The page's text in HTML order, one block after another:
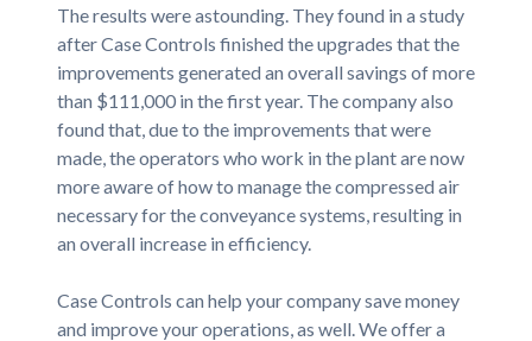
The results were astounding. They found in a study
after Case Controls finished the upgrades that the
improvements generated an overall savings of more
than $111,000 in the first year. The company also
found that, due to the improvements that were
made, the operators who work in the plant are now
more aware of how to manage the compressed air
necessary for the conveyance systems, resulting in
an overall increase in efficiency.
Case Controls can help your company save money
and improve your operations, as well. We offer a